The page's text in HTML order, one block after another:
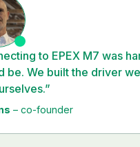
to EPEX M7 was
be. We built the driver
– co-founder